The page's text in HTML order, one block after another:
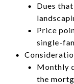
Dues
Price
single-
Monthly
the